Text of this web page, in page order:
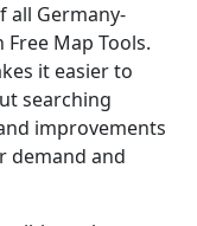
all Germany-
Map Tools.
it easier to
searching
improvements
demand and